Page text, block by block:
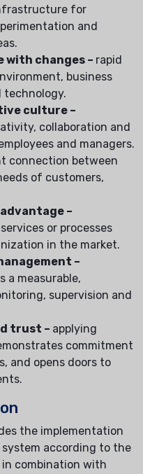
for
and
with changes – rapid
business
technology.
culture –
collaboration and
and managers.
connection between
of customers,
–
or processes
in the market.
–
a measurable,
supervision and
trust – applying
commitment
and opens doors to
the implementation
according to the
combination with